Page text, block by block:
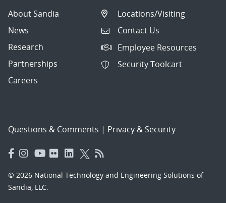
About Sandia
News
Research
Partnerships
Careers
Locations/Visiting
Contact Us
Employee Resources
Security Toolcart
Questions & Comments | Privacy & Security
© 2026 National Technology and Engineering Solutions of
Sandia, LLC.